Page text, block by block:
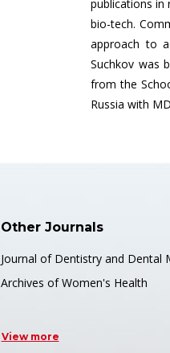
publications in
bio-tech.
approach to
Suchkov was
from the
Russia with
Other Journals
Journal of Dentistry and Dental
Archives of Women's Health
View more